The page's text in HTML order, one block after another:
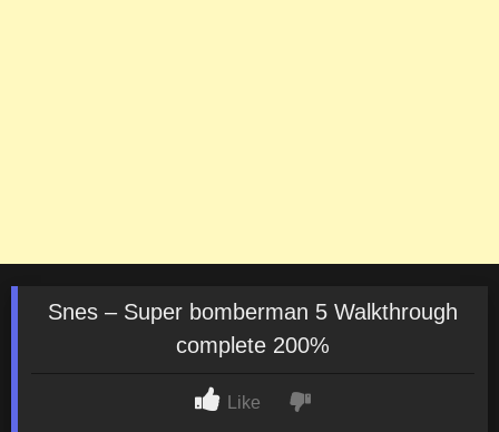
Snes – Super bomberman 5 Walkthrough
complete 200%
Like